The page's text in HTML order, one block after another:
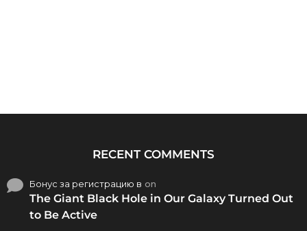
RECENT COMMENTS
Бонус за регистрацию в on
The Giant Black Hole in Our Galaxy Turned Out
to Be Active